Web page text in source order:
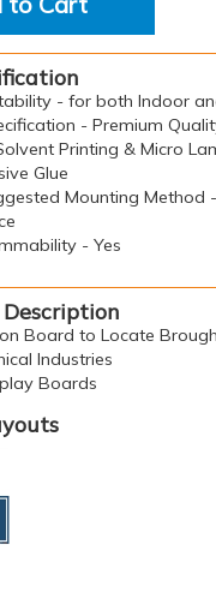
- for both Indoor
- Premium
Printing & Micro
Glue
Mounting Method
- Yes
Board to Locate
Industries
Boards